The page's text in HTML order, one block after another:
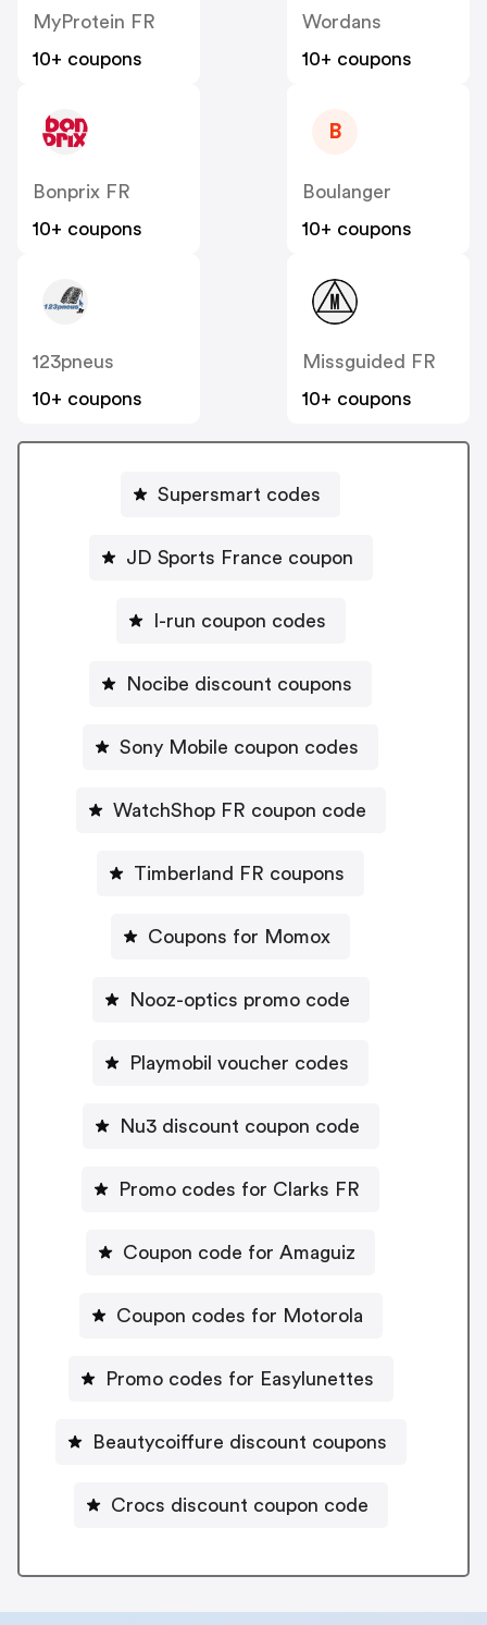
MyProtein FR
10+ coupons
Wordans
10+ coupons
Bonprix FR
10+ coupons
B
Boulanger
10+ coupons
123pneus
10+ coupons
Missguided FR
10+ coupons
Supersmart codes
JD Sports France coupon
I-run coupon codes
Nocibe discount coupons
Sony Mobile coupon codes
WatchShop FR coupon code
Timberland FR coupons
Coupons for Momox
Nooz-optics promo code
Playmobil voucher codes
Nu3 discount coupon code
Promo codes for Clarks FR
Coupon code for Amaguiz
Coupon codes for Motorola
Promo codes for Easylunettes
Beautycoiffure discount coupons
Crocs discount coupon code